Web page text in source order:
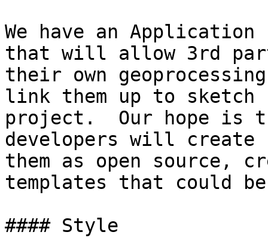
We have an
that will allow 3rd
their own
link them up to
project.  Our hope is
developers will create
them as open source,
templates that could
#### Style